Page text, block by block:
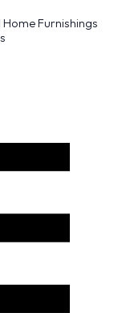
Furnishings